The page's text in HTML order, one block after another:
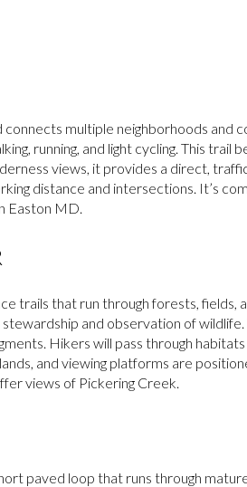
multiple neighborhoods and
running, and light cycling. This trail
views, it provides a direct,
distance and intersections. It’s
Easton MD.
trails that run through forests, fields,
and observation of wildlife.
Hikers will pass through
and viewing platforms are
views of Pickering Creek.
paved loop that runs through